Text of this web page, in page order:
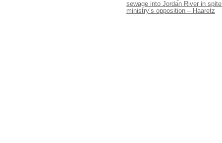
sewage into Jordan River in
ministry’s opposition – Haaretz